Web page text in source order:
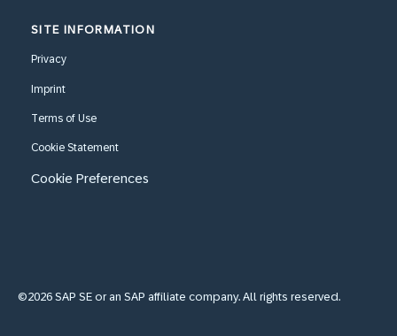
SITE INFORMATION
Privacy
Imprint
Terms of Use
Cookie Statement
Cookie Preferences
©2026 SAP SE or an SAP affiliate company. All rights reserved.